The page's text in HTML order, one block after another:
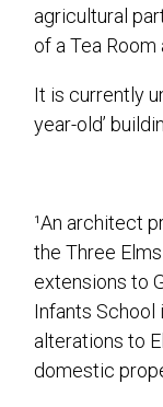
agricultural
of a Tea Room
It is currently
year-old’
¹An architect
the Three
extensions to
Infants School
alterations to
domestic